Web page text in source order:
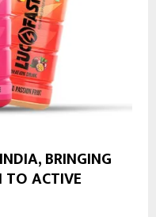
BRINGING
TO ACTIVE